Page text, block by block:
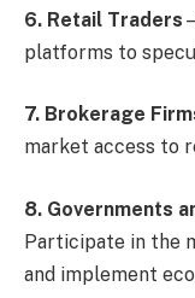
6. Retail Traders
platforms to
7. Brokerage
market access to
8. Governments
Participate in the
and implement